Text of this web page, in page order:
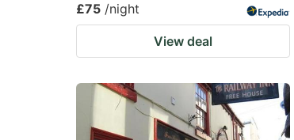
£75 /night
View deal